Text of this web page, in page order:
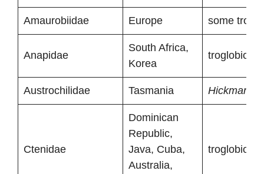
Amaurobiidae Europe some
Anapidae
South Africa,
Korea
Austrochilidae Tasmania Hickmania
Ctenidae
Dominican
Republic,
Java, Cuba,
Australia,